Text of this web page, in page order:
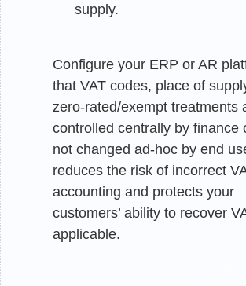
supply.
Configure your ERP or AR
that VAT codes, place of
zero-rated/exempt treatments
controlled centrally by finance
not changed ad-hoc by end
reduces the risk of incorrect
accounting and protects your
customers’ ability to recover
applicable.